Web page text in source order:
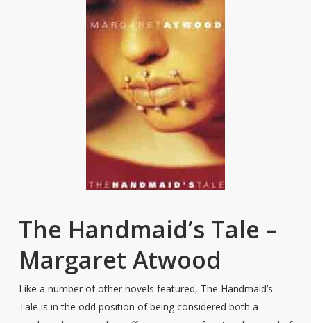
The Handmaid’s Tale –
Margaret Atwood
Like a number of other novels featured, The Handmaid’s
Tale is in the odd position of being considered both a